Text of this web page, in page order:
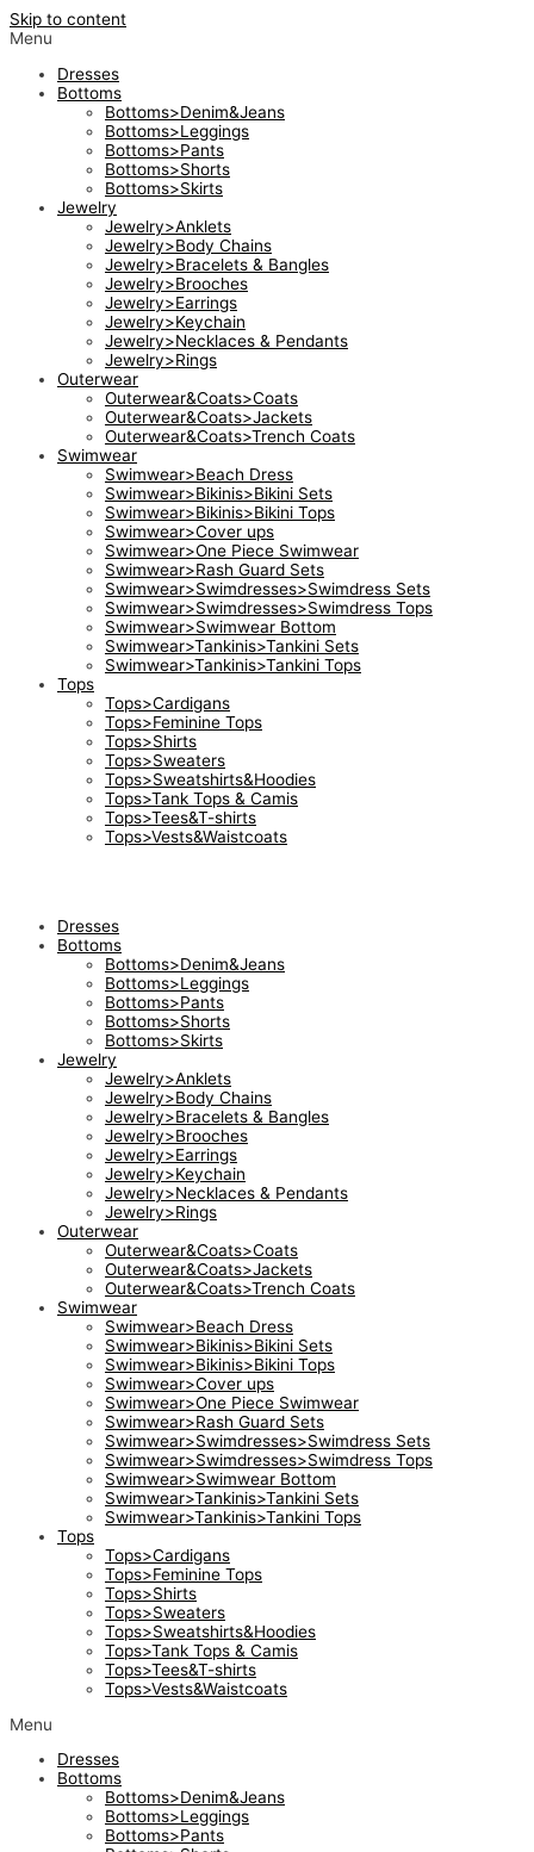
Skip to content
Menu
Dresses
Bottoms
Bottoms>Denim&Jeans
Bottoms>Leggings
Bottoms>Pants
Bottoms>Shorts
Bottoms>Skirts
Jewelry
Jewelry>Anklets
Jewelry>Body Chains
Jewelry>Bracelets & Bangles
Jewelry>Brooches
Jewelry>Earrings
Jewelry>Keychain
Jewelry>Necklaces & Pendants
Jewelry>Rings
Outerwear
Outerwear&Coats>Coats
Outerwear&Coats>Jackets
Outerwear&Coats>Trench Coats
Swimwear
Swimwear>Beach Dress
Swimwear>Bikinis>Bikini Sets
Swimwear>Bikinis>Bikini Tops
Swimwear>Cover ups
Swimwear>One Piece Swimwear
Swimwear>Rash Guard Sets
Swimwear>Swimdresses>Swimdress Sets
Swimwear>Swimdresses>Swimdress Tops
Swimwear>Swimwear Bottom
Swimwear>Tankinis>Tankini Sets
Swimwear>Tankinis>Tankini Tops
Tops
Tops>Cardigans
Tops>Feminine Tops
Tops>Shirts
Tops>Sweaters
Tops>Sweatshirts&Hoodies
Tops>Tank Tops & Camis
Tops>Tees&T-shirts
Tops>Vests&Waistcoats
Dresses
Bottoms
Bottoms>Denim&Jeans
Bottoms>Leggings
Bottoms>Pants
Bottoms>Shorts
Bottoms>Skirts
Jewelry
Jewelry>Anklets
Jewelry>Body Chains
Jewelry>Bracelets & Bangles
Jewelry>Brooches
Jewelry>Earrings
Jewelry>Keychain
Jewelry>Necklaces & Pendants
Jewelry>Rings
Outerwear
Outerwear&Coats>Coats
Outerwear&Coats>Jackets
Outerwear&Coats>Trench Coats
Swimwear
Swimwear>Beach Dress
Swimwear>Bikinis>Bikini Sets
Swimwear>Bikinis>Bikini Tops
Swimwear>Cover ups
Swimwear>One Piece Swimwear
Swimwear>Rash Guard Sets
Swimwear>Swimdresses>Swimdress Sets
Swimwear>Swimdresses>Swimdress Tops
Swimwear>Swimwear Bottom
Swimwear>Tankinis>Tankini Sets
Swimwear>Tankinis>Tankini Tops
Tops
Tops>Cardigans
Tops>Feminine Tops
Tops>Shirts
Tops>Sweaters
Tops>Sweatshirts&Hoodies
Tops>Tank Tops & Camis
Tops>Tees&T-shirts
Tops>Vests&Waistcoats
Menu
Dresses
Bottoms
Bottoms>Denim&Jeans
Bottoms>Leggings
Bottoms>Pants